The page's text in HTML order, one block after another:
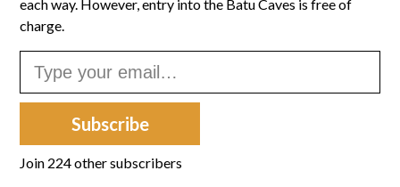
each way. However, entry into the Batu Caves is free of
charge.
Type your email…
Subscribe
Join 224 other subscribers